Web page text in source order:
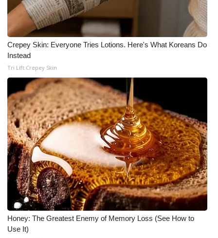
Crepey Skin: Everyone Tries Lotions. Here's What Koreans Do
Instead
Tri Lift Crepey Skin
Honey: The Greatest Enemy of Memory Loss (See How to
Use It)